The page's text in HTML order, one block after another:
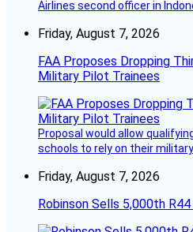
Airlines second officer in
Friday, August 7, 2026
FAA Proposes Dropping
Military Pilot Trainees
Proposal would allow
schools to rely on their
Friday, August 7, 2026
Robinson Sells 5,000th R44